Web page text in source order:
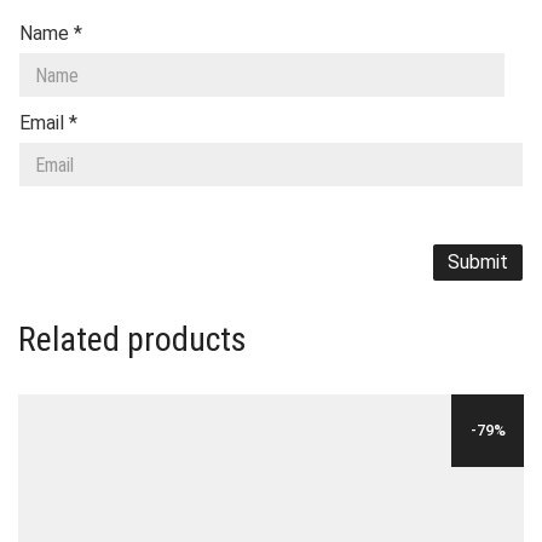
Name *
Email *
Related products
-79%